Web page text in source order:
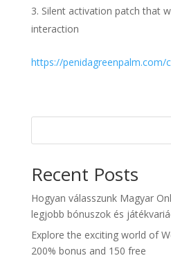
Silent activation patch that
interaction
https://
Recent Posts
Hogyan válasszunk Magyar
legjobb bónuszok és
Explore the exciting world of
200% bonus and 150 free